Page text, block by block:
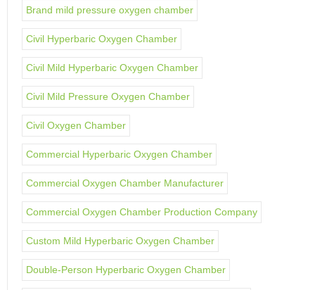
Brand mild pressure oxygen chamber
Civil Hyperbaric Oxygen Chamber
Civil Mild Hyperbaric Oxygen Chamber
Civil Mild Pressure Oxygen Chamber
Civil Oxygen Chamber
Commercial Hyperbaric Oxygen Chamber
Commercial Oxygen Chamber Manufacturer
Commercial Oxygen Chamber Production Company
Custom Mild Hyperbaric Oxygen Chamber
Double-Person Hyperbaric Oxygen Chamber